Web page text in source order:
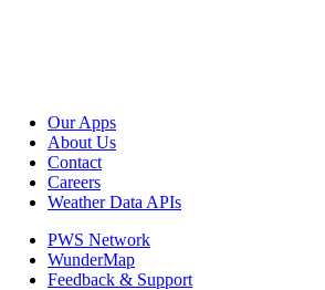
Our Apps
About Us
Contact
Careers
Weather Data APIs
PWS Network
WunderMap
Feedback & Support